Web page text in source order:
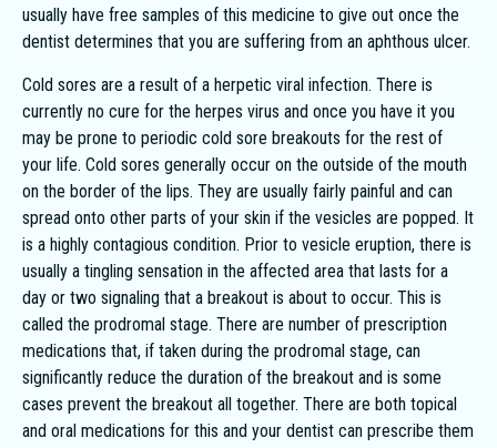
usually have free samples of this medicine to give out once the
dentist determines that you are suffering from an aphthous ulcer.
Cold sores are a result of a herpetic viral infection. There is
currently no cure for the herpes virus and once you have it you
may be prone to periodic cold sore breakouts for the rest of
your life. Cold sores generally occur on the outside of the mouth
on the border of the lips. They are usually fairly painful and can
spread onto other parts of your skin if the vesicles are popped. It
is a highly contagious condition. Prior to vesicle eruption, there is
usually a tingling sensation in the affected area that lasts for a
day or two signaling that a breakout is about to occur. This is
called the prodromal stage. There are number of prescription
medications that, if taken during the prodromal stage, can
significantly reduce the duration of the breakout and is some
cases prevent the breakout all together. There are both topical
and oral medications for this and your dentist can prescribe them